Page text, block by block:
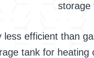
storage
efficient than
tank for